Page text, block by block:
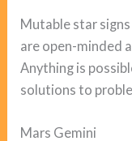
Mutable star
are open-minded
Anything is
solutions to
Mars Gemini